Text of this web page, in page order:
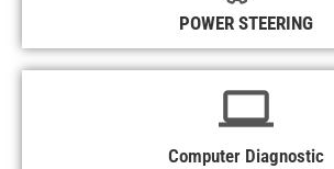
POWER STEERING
Computer Diagnostic